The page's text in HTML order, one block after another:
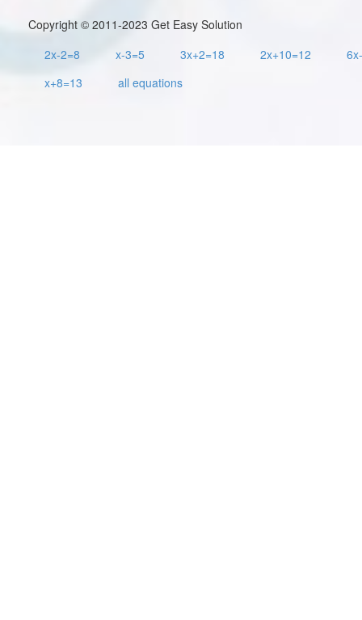
Copyright © 2011-2023 Get Easy Solution
2x-2=8
x-3=5 3x+2=18 2x+10=12
x+8=13
all equations